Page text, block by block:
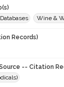
Wine &
Records)
-- Citation